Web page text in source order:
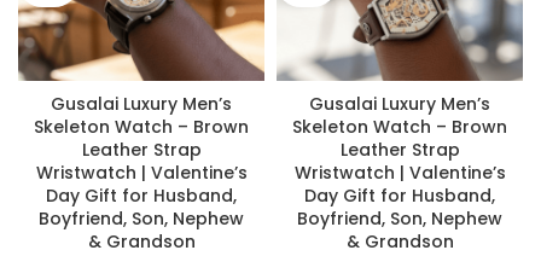
Gusalai Luxury Men’s
Skeleton Watch – Brown
Leather Strap
Wristwatch | Valentine’s
Day Gift for Husband,
Boyfriend, Son, Nephew
& Grandson
Gusalai Luxury Men’s
Skeleton Watch – Brown
Leather Strap
Wristwatch | Valentine’s
Day Gift for Husband,
Boyfriend, Son, Nephew
& Grandson